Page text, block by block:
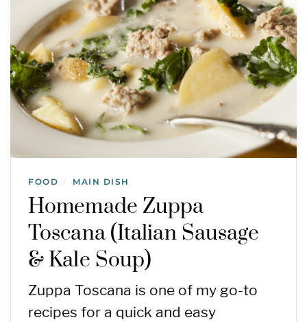
FOOD / MAIN DISH
Homemade Zuppa
Toscana (Italian Sausage
& Kale Soup)
Zuppa Toscana is one of my go-to
recipes for a quick and easy